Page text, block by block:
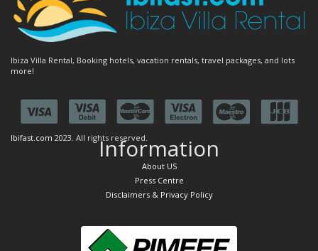
Ibiza Villa Rental, Booking hotels, vacation rentals, travel packages, and lots
more!
Ibifast.com 2023. All rights reserved.Information
About US
Press Centre
Disclaimers & Privacy Policy